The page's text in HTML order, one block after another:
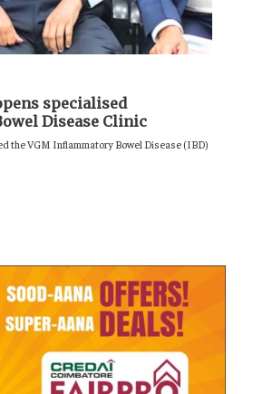
specialised
Disease Clinic
the VGM Inflammatory Bowel Disease (IBD)